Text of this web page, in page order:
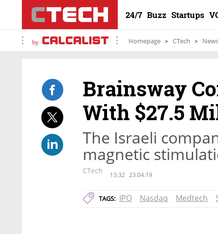
24/7 Buzz Startups
by Homepage CTech News
Brainsway
With $27.5
The Israeli
magnetic
CTech 13:32 23.04.19
TAGS: IPO Nasdaq Medtech